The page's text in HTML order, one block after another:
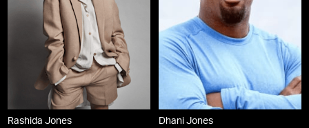
Rashida Jones Dhani Jones